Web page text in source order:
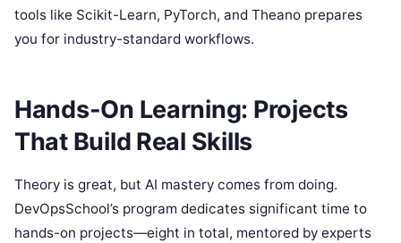
tools like Scikit-Learn, PyTorch, and Theano prepares
you for industry-standard workflows.
Hands-On Learning: Projects
That Build Real Skills
Theory is great, but AI mastery comes from doing.
DevOpsSchool’s program dedicates significant time to
hands-on projects—eight in total, mentored by experts